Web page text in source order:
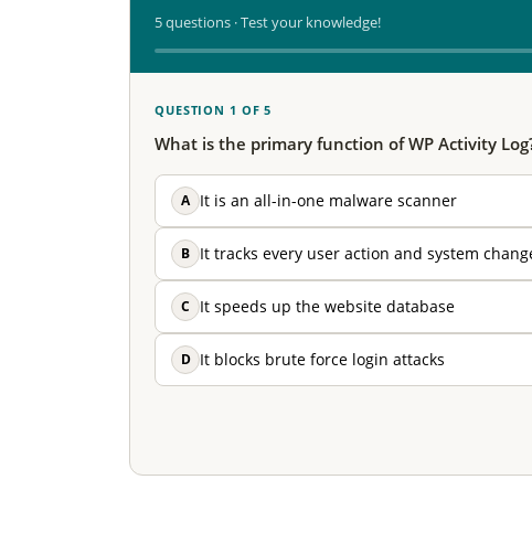
5 questions · Test your knowledge!
QUESTION 1 OF 5
What is the primary function of WP Activity
A It is an all-in-one malware scanner
B It tracks every user action and system
C It speeds up the website database
D It blocks brute force login attacks